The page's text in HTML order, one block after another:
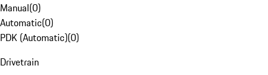
Manual(0)
Automatic(0)
PDK (Automatic)(0)
Drivetrain